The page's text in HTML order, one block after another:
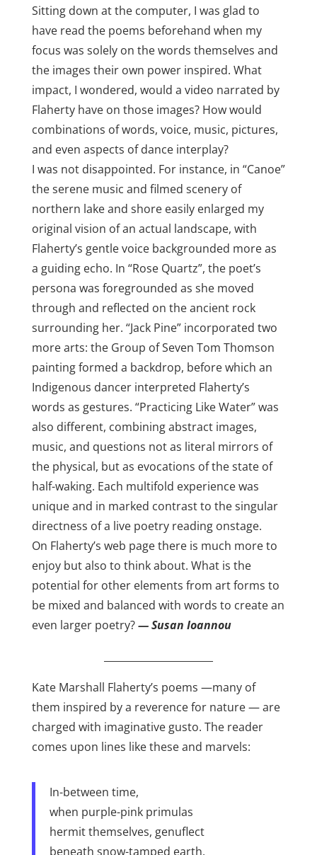
Sitting down at the computer, I was glad to
have read the poems beforehand when my
focus was solely on the words themselves and
the images their own power inspired. What
impact, I wondered, would a video narrated by
Flaherty have on those images? How would
combinations of words, voice, music, pictures,
and even aspects of dance interplay?
I was not disappointed. For instance, in “Canoe”
the serene music and filmed scenery of
northern lake and shore easily enlarged my
original vision of an actual landscape, with
Flaherty’s gentle voice backgrounded more as
a guiding echo. In “Rose Quartz”, the poet’s
persona was foregrounded as she moved
through and reflected on the ancient rock
surrounding her. “Jack Pine” incorporated two
more arts: the Group of Seven Tom Thomson
painting formed a backdrop, before which an
Indigenous dancer interpreted Flaherty’s
words as gestures. “Practicing Like Water” was
also different, combining abstract images,
music, and questions not as literal mirrors of
the physical, but as evocations of the state of
half-waking. Each multifold experience was
unique and in marked contrast to the singular
directness of a live poetry reading onstage.
On Flaherty’s web page there is much more to
enjoy but also to think about. What is the
potential for other elements from art forms to
be mixed and balanced with words to create an
even larger poetry?— Susan Ioannou
Kate Marshall Flaherty’s poems —many of
them inspired by a reverence for nature — are
charged with imaginative gusto. The reader
comes upon lines like these and marvels:
In-between time,
when purple-pink primulas
hermit themselves, genuflect
beneath snow-tamped earth.